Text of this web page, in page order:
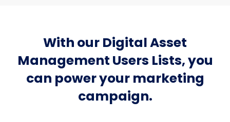
With our Digital Asset
Management Users Lists, you
can power your marketing
campaign.